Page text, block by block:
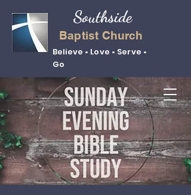
Baptist Church
Believe • Love • Serve •
Go
Southside